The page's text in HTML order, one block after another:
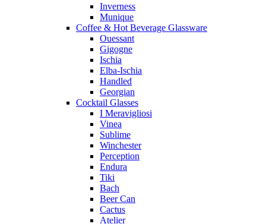
Inverness
Munique
Coffee & Hot Beverage Glassware
Ouessant
Gigogne
Ischia
Elba-Ischia
Handled
Georgian
Cocktail Glasses
I Meravigliosi
Vinea
Sublime
Winchester
Perception
Endura
Tiki
Bach
Beer Can
Cactus
Atelier